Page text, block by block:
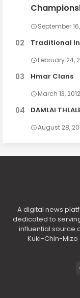
September
Traditional
February 24,
Hmar Clans
March 13, 2012
DAMLAI
August 28,
A digital news
dedicated to
influential source
Kuki-Chin-